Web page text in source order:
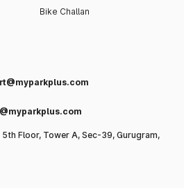
Bike Challan
Floor, Tower A, Sec-39, Gurugram,